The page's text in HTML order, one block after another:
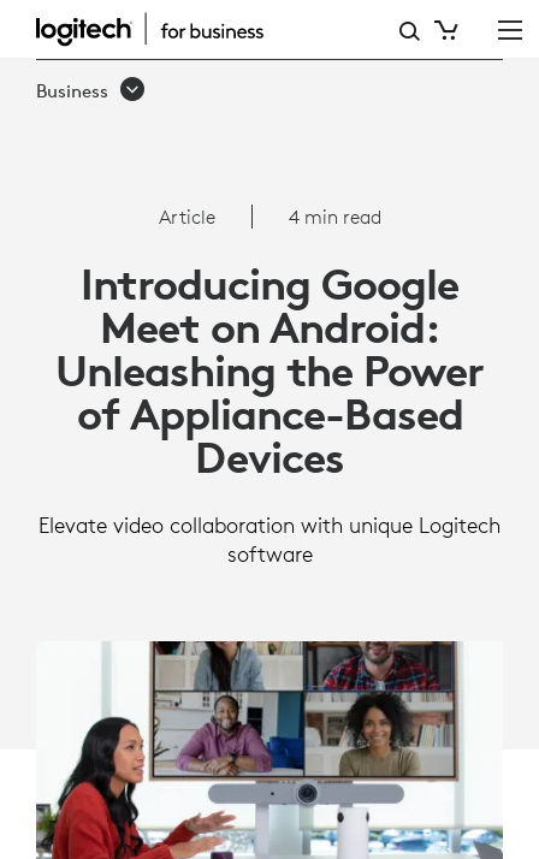
ARTICLE:
GOOGLE
ANDROID
Business
Article 4 min read
Introducing Google
Meet on Android:
Unleashing the Power
of Appliance-Based
Devices
Elevate video collaboration with unique Logitech
software